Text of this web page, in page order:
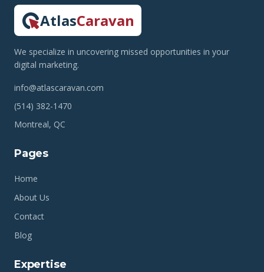
AtlasCaravan
We specialize in uncovering missed opportunities in your
digital marketing.
info@atlascaravan.com
(514) 382-1470
Montreal, QC
Pages
Home
About Us
Contact
Blog
Expertise